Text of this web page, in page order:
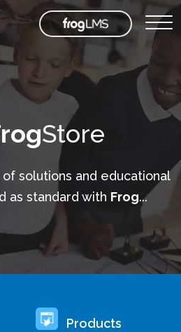
Store
solutions and educational
as standard with Frog...
Products